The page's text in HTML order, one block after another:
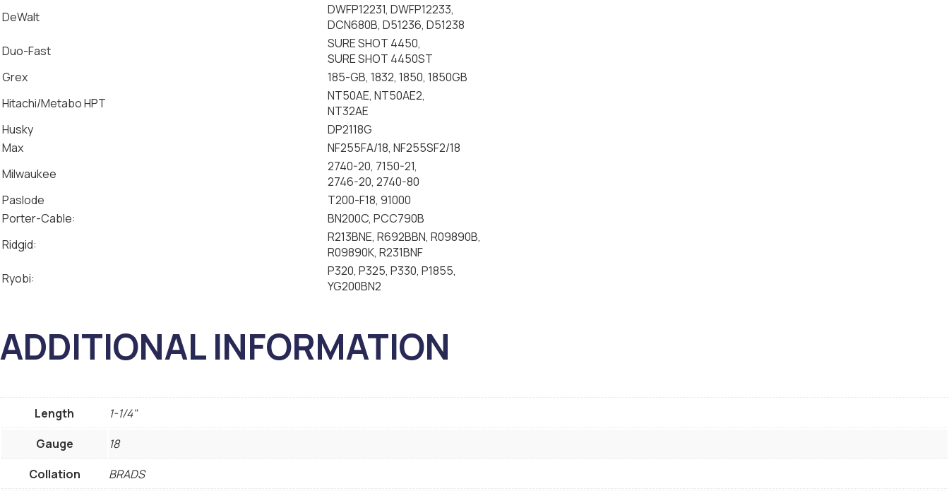
DeWalt
DWFP12231, DWFP12233,
DCN680B, D51236, D51238
Duo-Fast
SURE SHOT 4450,
SURE SHOT 4450ST
Grex
185-GB, 1832, 1850, 1850GB
Hitachi/Metabo HPT
NT50AE, NT50AE2,
NT32AE
Husky
DP2118G
Max
NF255FA/18, NF255SF2/18
Milwaukee
2740-20, 7150-21,
2746-20, 2740-80
Paslode
T200-F18, 91000
Porter-Cable:
BN200C, PCC790B
Ridgid:
R213BNE, R692BBN, R09890B,
R09890K, R231BNF
Ryobi:
P320, P325, P330, P1855,
YG200BN2
ADDITIONAL INFORMATION
Length
1-1/4"
Gauge
18
Collation
BRADS